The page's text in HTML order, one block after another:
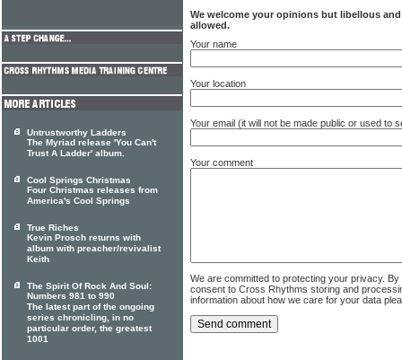
We welcome your opinions but libellous
allowed.
Your name
Your location
Your email (it will not be made public or used to
Your comment
We are committed to protecting your privacy.
consent to Cross Rhythms storing and
information about how we care for your data
Untrustworthy Ladders
The Myriad release 'You Can't
Trust A Ladder' album.
Cool Springs Christmas
Four Christmas releases from
America's Cool Springs
True Riches
Kevin Prosch returns with
album with preacher/revivalist
Keith
The Spirit Of Rock And Soul:
Numbers 981 to 990
The latest part of the ongoing
series chronicling, in no
particular order, the greatest
1001